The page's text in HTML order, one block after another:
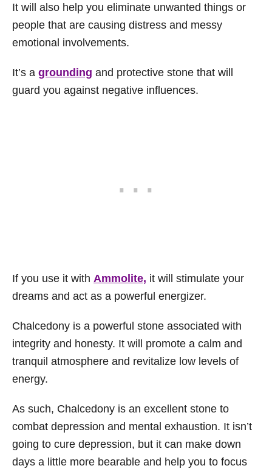
It will also help you eliminate unwanted things or
people that are causing distress and messy
emotional involvements.
It’s a grounding and protective stone that will
guard you against negative influences.
If you use it with Ammolite, it will stimulate your
dreams and act as a powerful energizer.
Chalcedony is a powerful stone associated with
integrity and honesty. It will promote a calm and
tranquil atmosphere and revitalize low levels of
energy.
As such, Chalcedony is an excellent stone to
combat depression and mental exhaustion. It isn’t
going to cure depression, but it can make down
days a little more bearable and help you to focus